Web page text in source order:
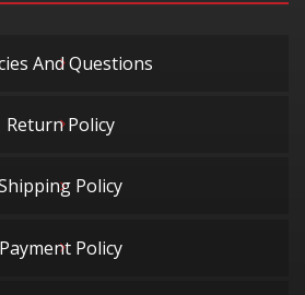
And Questions
Return Policy
Policy
Payment Policy